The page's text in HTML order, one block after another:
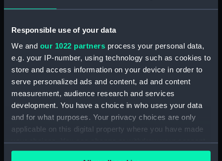
Responsible use of your data
We and our 1022 partners process your personal data,
e.g. your IP-number, using technology such as cookies to
store and access information on your device in order to
serve personalized ads and content, ad and content
measurement, audience research and services
development. You have a choice in who uses your data
and for what purposes. Your privacy choices are only
applicable on this digital property where you have made
your choices. You can change or withdraw your consent
any time from the Cookie Declaration or by clicking on
(PBC5309(39))
La descrittione della
Transilvania et parte de
l'Ungaria…[1] (Map)
(PBC5309(40))
La descrittione della
Transilvania et parte de
l'Ungaria…[2] (Map)
(PBC5309(41))
tutta l'Austria, Ungheria,